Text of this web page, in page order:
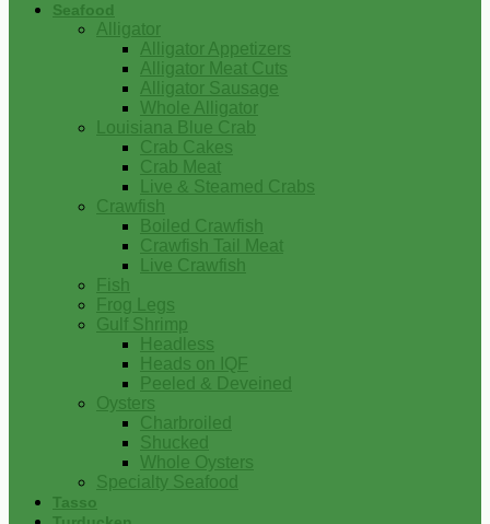
Seafood
Alligator
Alligator Appetizers
Alligator Meat Cuts
Alligator Sausage
Whole Alligator
Louisiana Blue Crab
Crab Cakes
Crab Meat
Live & Steamed Crabs
Crawfish
Boiled Crawfish
Crawfish Tail Meat
Live Crawfish
Fish
Frog Legs
Gulf Shrimp
Headless
Heads on IQF
Peeled & Deveined
Oysters
Charbroiled
Shucked
Whole Oysters
Specialty Seafood
Tasso